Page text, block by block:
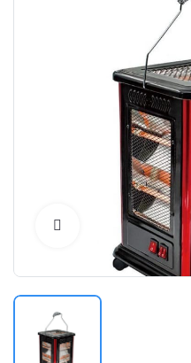
Click to Enlarge